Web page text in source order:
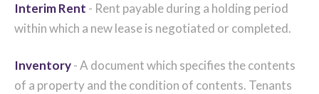
Interim Rent - Rent payable during a holding period
within which a new lease is negotiated or completed.
Inventory- A document which specifies the contents
of a property and the condition of contents. Tenants